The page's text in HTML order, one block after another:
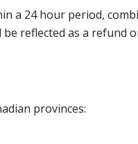
a 24 hour period,
reflected as a refund
provinces: